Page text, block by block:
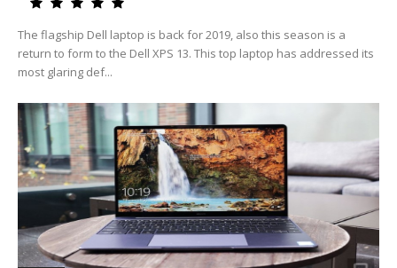
The flagship Dell laptop is back for 2019, also this season is a
return to form to the Dell XPS 13. This top laptop has addressed its
most glaring def...